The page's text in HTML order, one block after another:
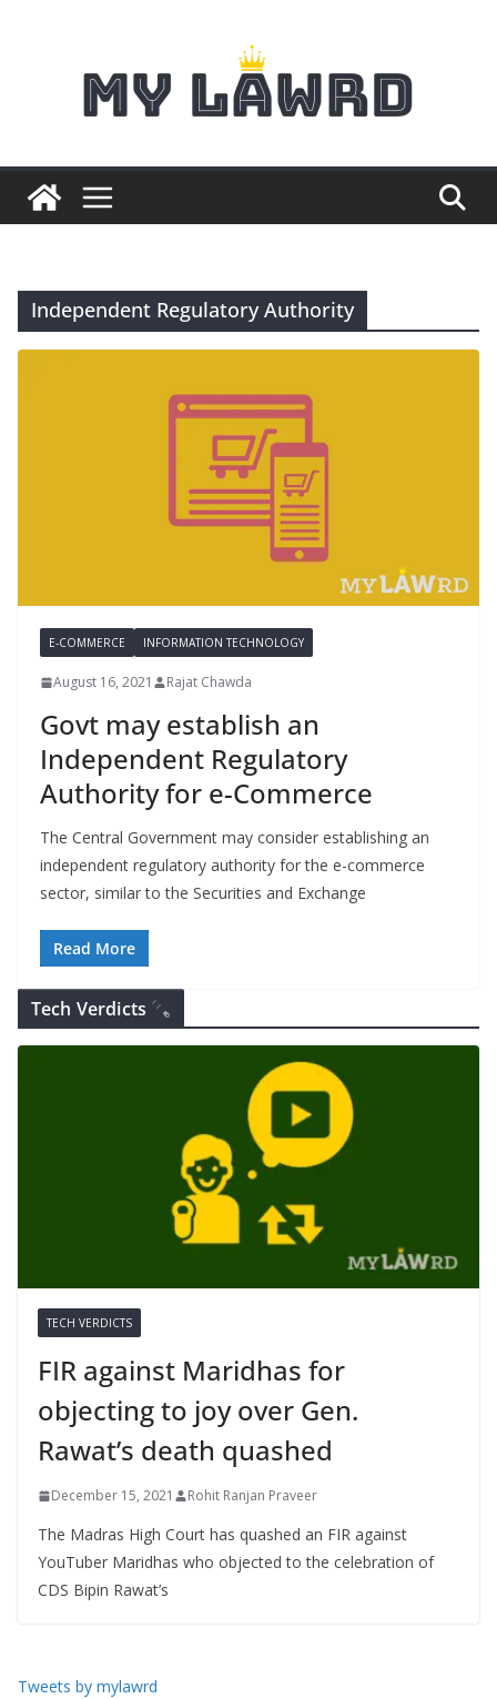
Independent Regulatory Authority
E-COMMERCE INFORMATION TECHNOLOGY
August 16, 2021 Rajat Chawda
Govt may establish an
Independent Regulatory
Authority for e-Commerce
The Central Government may consider establishing an
independent regulatory authority for the e-commerce
sector, similar to the Securities and Exchange
Read More
Tech Verdicts
TECH VERDICTS
FIR against Maridhas for
objecting to joy over Gen.
Rawat’s death quashed
December 15, 2021 Rohit Ranjan Praveer
The Madras High Court has quashed an FIR against
YouTuber Maridhas who objected to the celebration of
CDS Bipin Rawat’s
Tweets by mylawrd